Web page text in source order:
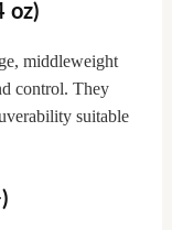
oz)
middleweight
control. They
suitable